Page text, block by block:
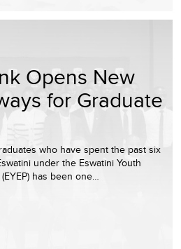
Opens New
for Graduate
who have spent the past six
under the Eswatini Youth
has been one…